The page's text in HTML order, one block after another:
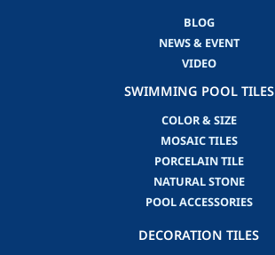
BLOG
NEWS & EVENT
VIDEO
SWIMMING POOL TILES
COLOR & SIZE
MOSAIC TILES
PORCELAIN TILE
NATURAL STONE
POOL ACCESSORIES
DECORATION TILES